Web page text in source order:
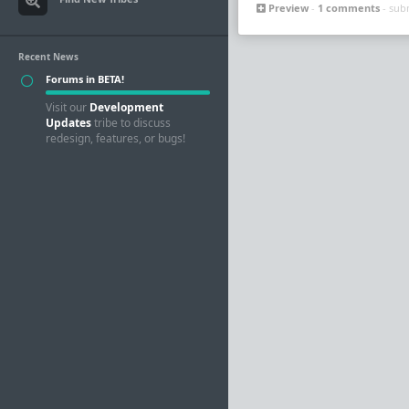
Recent News
Forums in BETA!
Visit our Development
Updatestribe to discuss
redesign, features, or bugs!
Preview - 1 comments -